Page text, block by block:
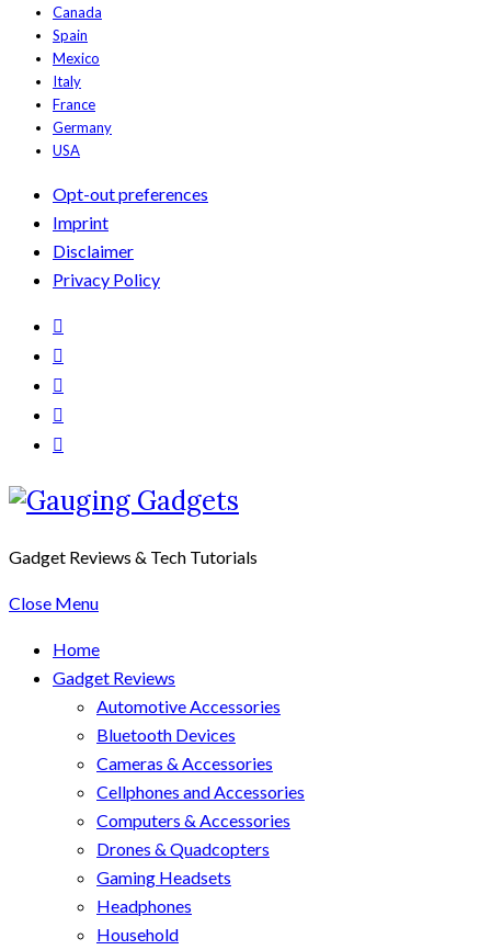
Canada
Spain
Mexico
Italy
France
Germany
USA
Opt-out preferences
Imprint
Disclaimer
Privacy Policy
Gadget Reviews & Tech Tutorials
Close Menu
Home
Gadget Reviews
Automotive Accessories
Bluetooth Devices
Cameras & Accessories
Cellphones and Accessories
Computers & Accessories
Drones & Quadcopters
Gaming Headsets
Headphones
Household